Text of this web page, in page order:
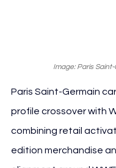
Image: Paris
Paris Saint-Germain
profile crossover with
combining retail
edition merchandise